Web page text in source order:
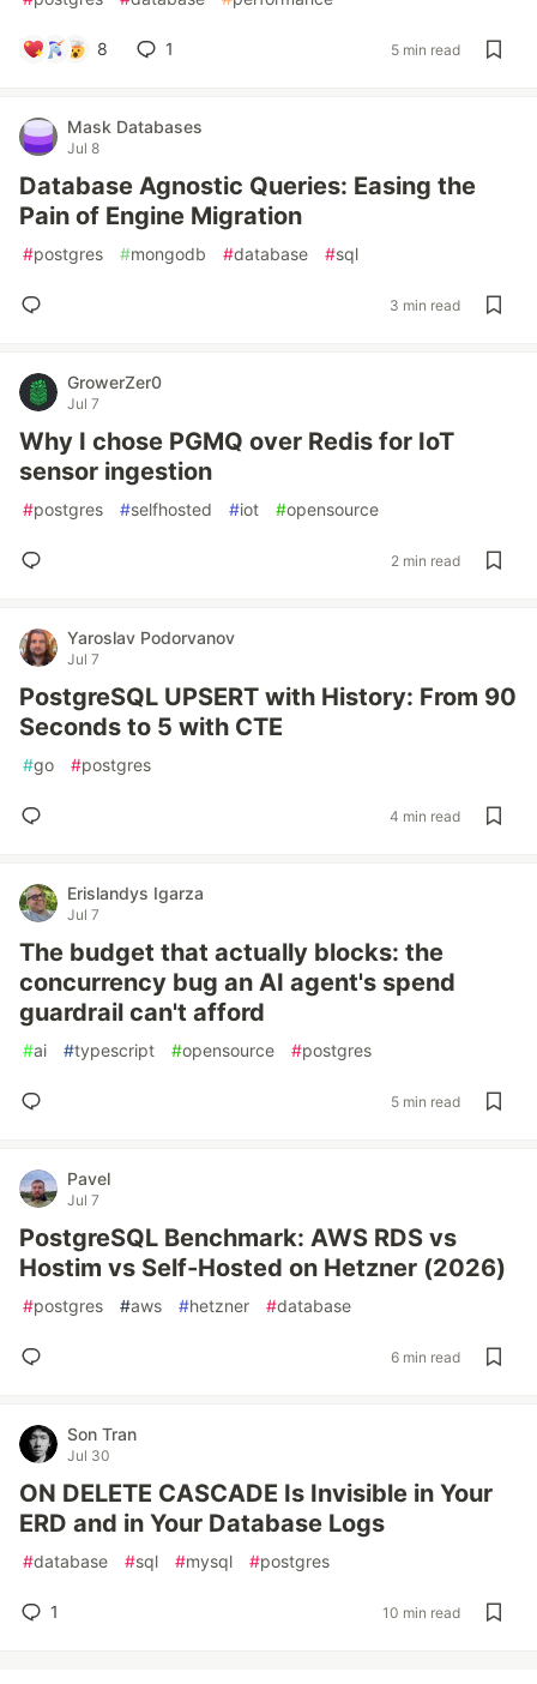
8 1 5 min read
Mask Databases
Jul 8
Database Agnostic Queries: Easing the
Pain of Engine Migration
#postgres #mongodb #database #sql
3 min read
GrowerZer0
Jul 7
Why I chose PGMQ over Redis for IoT
sensor ingestion
#postgres #selfhosted #iot #opensource
2 min read
Yaroslav Podorvanov
Jul 7
PostgreSQL UPSERT with History: From 90
Seconds to 5 with CTE
#go #postgres
4 min read
Erislandys Igarza
Jul 7
The budget that actually blocks: the
concurrency bug an AI agent's spend
guardrail can't afford
#ai #typescript #opensource #postgres
5 min read
Pavel
Jul 7
PostgreSQL Benchmark: AWS RDS vs
Hostim vs Self-Hosted on Hetzner (2026)
#postgres #aws #hetzner #database
6 min read
Son Tran
Jul 30
ON DELETE CASCADE Is Invisible in Your
ERD and in Your Database Logs
#database #sql #mysql #postgres
1 10 min read